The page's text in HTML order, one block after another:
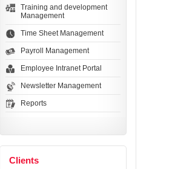
Training and development
Management
Time Sheet Management
Payroll Management
Employee Intranet Portal
Newsletter Management
Reports
Clients